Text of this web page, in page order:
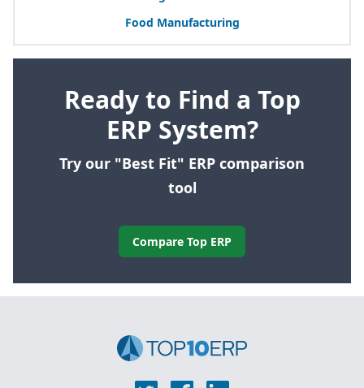
Food Manufacturing
Ready to Find a Top
ERP System?
Try our "Best Fit" ERP comparison
tool
Compare Top ERP